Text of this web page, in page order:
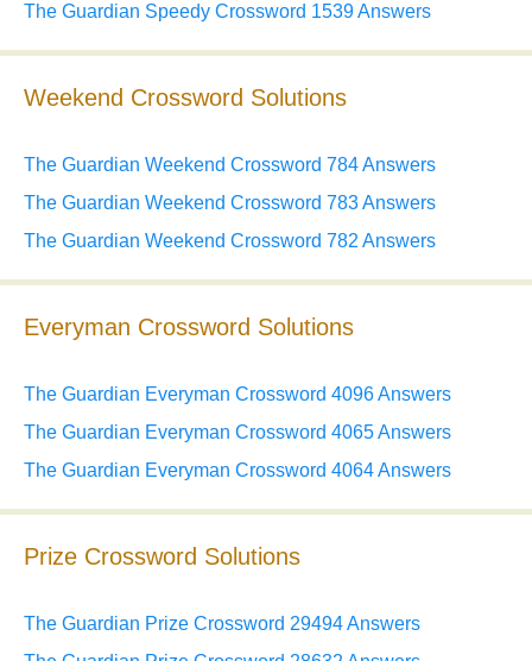
The Guardian Speedy Crossword 1539 Answers
Weekend Crossword Solutions
The Guardian Weekend Crossword 784 Answers
The Guardian Weekend Crossword 783 Answers
The Guardian Weekend Crossword 782 Answers
Everyman Crossword Solutions
The Guardian Everyman Crossword 4096 Answers
The Guardian Everyman Crossword 4065 Answers
The Guardian Everyman Crossword 4064 Answers
Prize Crossword Solutions
The Guardian Prize Crossword 29494 Answers